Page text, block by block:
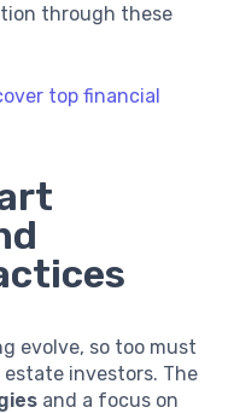
through these
top financial
evolve, so too must
investors. The
and a focus on